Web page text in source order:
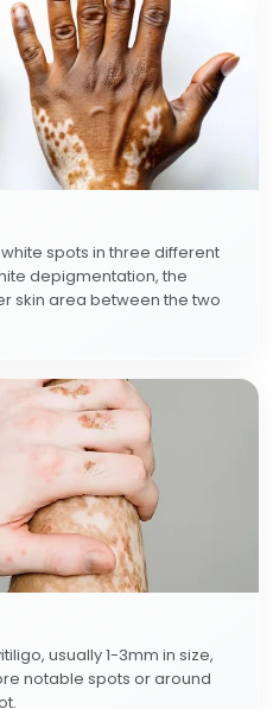
spots in three different
depigmentation, the
skin area between the two
usually 1-3mm in size,
notable spots or around